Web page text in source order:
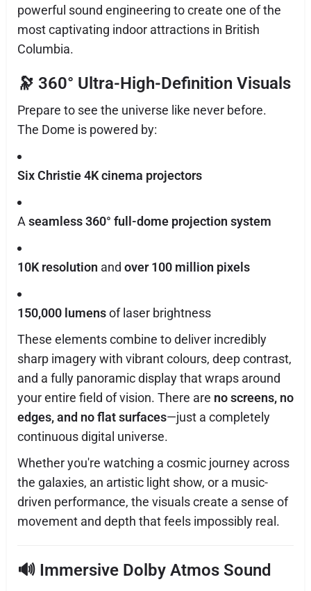
powerful sound engineering to create one of the
most captivating indoor attractions in British
Columbia.
🔭 360° Ultra-High-Definition Visuals
Prepare to see the universe like never before.
The Dome is powered by:
Six Christie 4K cinema projectors
A seamless 360° full-dome projection system
10K resolution and over 100 million pixels
150,000 lumensof laser brightness
These elements combine to deliver incredibly
sharp imagery with vibrant colours, deep contrast,
and a fully panoramic display that wraps around
your entire field of vision. There are no screens, no
edges, and no flat surfaces—just a completely
continuous digital universe.
Whether you're watching a cosmic journey across
the galaxies, an artistic light show, or a music-
driven performance, the visuals create a sense of
movement and depth that feels impossibly real.
🔊 Immersive Dolby Atmos Sound